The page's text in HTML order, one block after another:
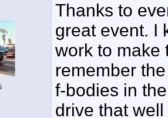
Thanks to
great event. I
work to make
remember
f-bodies in
drive that